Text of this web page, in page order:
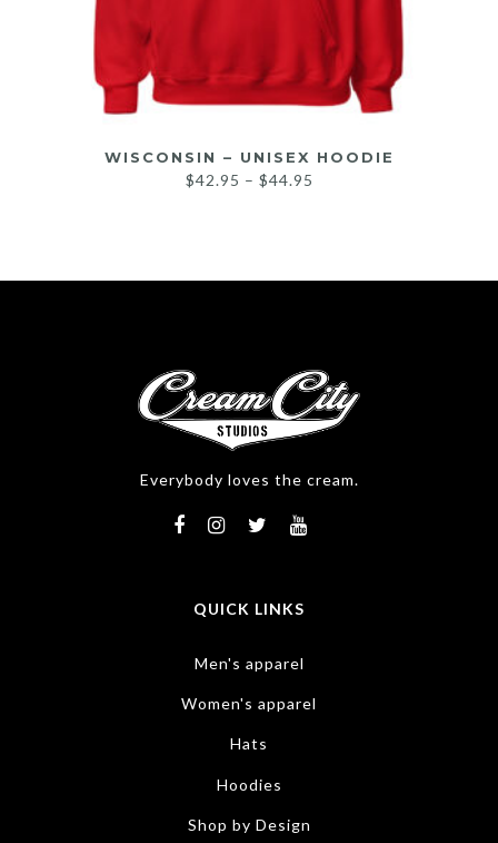
WISCONSIN – UNISEX HOODIE
$42.95 – $44.95
Everybody loves the cream.
QUICK LINKS
Men's apparel
Women's apparel
Hats
Hoodies
Shop by Design